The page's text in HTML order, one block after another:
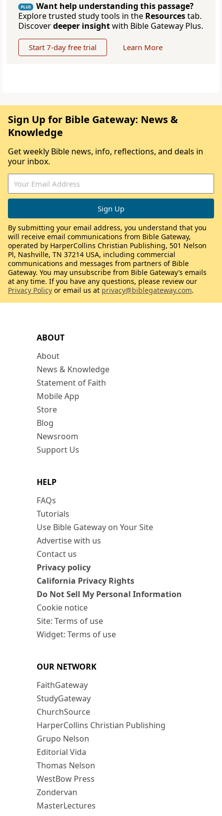
PLUS
Want help understanding this passage?
Explore trusted study tools in the Resourcestab.
Discoverdeeper insightwith Bible Gateway Plus.
Start 7-day free trial Learn More
ABOUT
About
News & Knowledge
Statement of Faith
Mobile App
Store
Blog
Newsroom
Support Us
HELP
FAQs
Tutorials
Use Bible Gateway on Your Site
Advertise with us
Contact us
Privacy policy
California Privacy Rights
Do Not Sell My Personal Information
Cookie notice
Site: Terms of use
Widget: Terms of use
OUR NETWORK
FaithGateway
StudyGateway
ChurchSource
HarperCollins Christian Publishing
Grupo Nelson
Editorial Vida
Thomas Nelson
WestBow Press
Zondervan
MasterLectures
Sign Up for Bible Gateway: News &
Knowledge
Get weekly Bible news, info, reflections, and deals in
your inbox.
By submitting your email address, you understand that you
will receive email communications from Bible Gateway,
operated by HarperCollins Christian Publishing, 501 Nelson
Pl, Nashville, TN 37214 USA, including commercial
communications and messages from partners of Bible
Gateway. You may unsubscribe from Bible Gateway’s emails
at any time. If you have any questions, please review our
Privacy Policy or email us at privacy@biblegateway.com.